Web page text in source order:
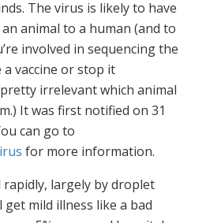
The virus is likely to have
animal to a human (and to
involved in sequencing the
a vaccine or stop it
irrelevant which animal
It was first notified on 31
can go to
for more information.
largely by droplet
get mild illness like a bad